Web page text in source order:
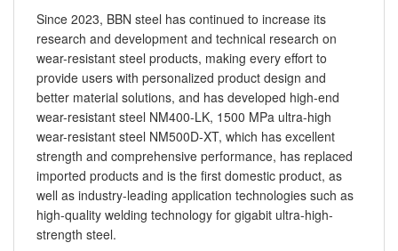
Since 2023, BBN steel has continued to increase its
research and development and technical research on
wear-resistant steel products, making every effort to
provide users with personalized product design and
better material solutions, and has developed high-end
wear-resistant steel NM400-LK, 1500 MPa ultra-high
wear-resistant steel NM500D-XT, which has excellent
strength and comprehensive performance, has replaced
imported products and is the first domestic product, as
well as industry-leading application technologies such as
high-quality welding technology for gigabit ultra-high-
strength steel.